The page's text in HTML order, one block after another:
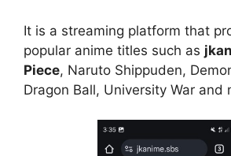
It is a streaming platform that
popular anime titles such as
Piece, Naruto Shippuden,
Dragon Ball, University War and